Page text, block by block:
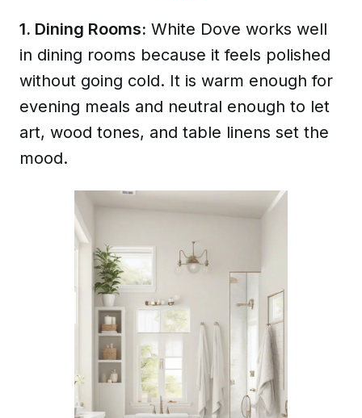
1. Dining Rooms: White Dove works well
in dining rooms because it feels polished
without going cold. It is warm enough for
evening meals and neutral enough to let
art, wood tones, and table linens set the
mood.